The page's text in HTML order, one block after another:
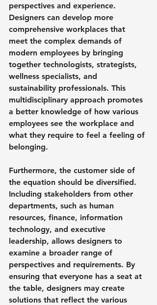
perspectives and experience.
Designers can develop more
comprehensive workplaces that
meet the complex demands of
modern employees by bringing
together technologists, strategists,
wellness specialists, and
sustainability professionals. This
multidisciplinary approach promotes
a better knowledge of how various
employees see the workplace and
what they require to feel a feeling of
belonging.
Furthermore, the customer side of
the equation should be diversified.
Including stakeholders from other
departments, such as human
resources, finance, information
technology, and executive
leadership, allows designers to
examine a broader range of
perspectives and requirements. By
ensuring that everyone has a seat at
the table, designers may create
solutions that reflect the various